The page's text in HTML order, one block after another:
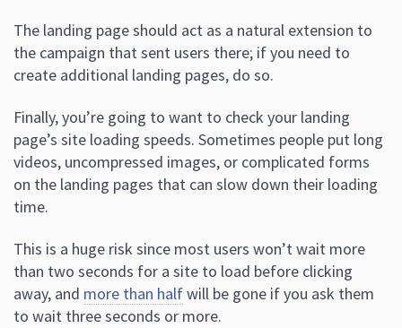
The landing page should act as a natural extension to
the campaign that sent users there; if you need to
create additional landing pages, do so.
Finally, you’re going to want to check your landing
page’s site loading speeds. Sometimes people put long
videos, uncompressed images, or complicated forms
on the landing pages that can slow down their loading
time.
This is a huge risk since most users won’t wait more
than two seconds for a site to load before clicking
away, and more than halfwill be gone if you ask them
to wait three seconds or more.